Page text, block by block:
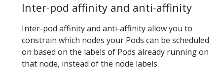
Inter-pod affinity and anti-affinity
Inter-pod affinity and anti-affinity allow you to
constrain which nodes your Pods can be scheduled
on based on the labels of Pods already running on
that node, instead of the node labels.